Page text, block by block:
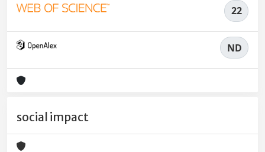
22
ND
social impact